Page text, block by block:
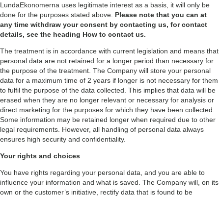
LundaEkonomerna uses legitimate interest as a basis, it will only be
done for the purposes stated above. Please note that you can at
any time withdraw your consent by contacting us, for contact
details, see the heading How to contact us.
The treatment is in accordance with current legislation and means that
personal data are not retained for a longer period than necessary for
the purpose of the treatment. The Company will store your personal
data for a maximum time of 2 years if longer is not necessary for them
to fulfil the purpose of the data collected. This implies that data will be
erased when they are no longer relevant or necessary for analysis or
direct marketing for the purposes for which they have been collected.
Some information may be retained longer when required due to other
legal requirements. However, all handling of personal data always
ensures high security and confidentiality.
Your rights and choices
You have rights regarding your personal data, and you are able to
influence your information and what is saved. The Company will, on its
own or the customer’s initiative, rectify data that is found to be